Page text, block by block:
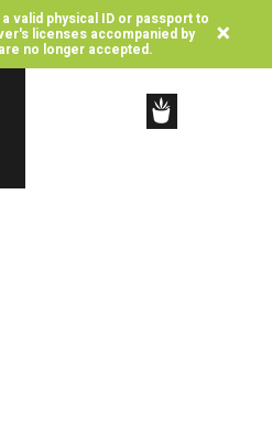
valid physical ID or passport to
licenses accompanied by
no longer accepted. ×